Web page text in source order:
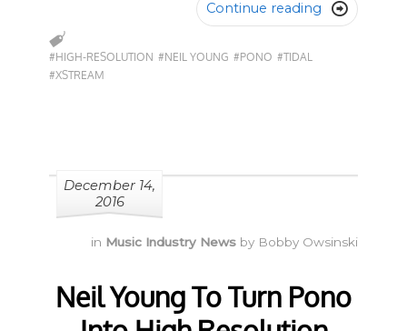
Continue reading 
#HIGH-RESOLUTION #NEIL YOUNG #PONO #TIDAL
#XSTREAM
December 14,
2016
in Music Industry News by Bobby Owsinski
Neil Young To Turn Pono